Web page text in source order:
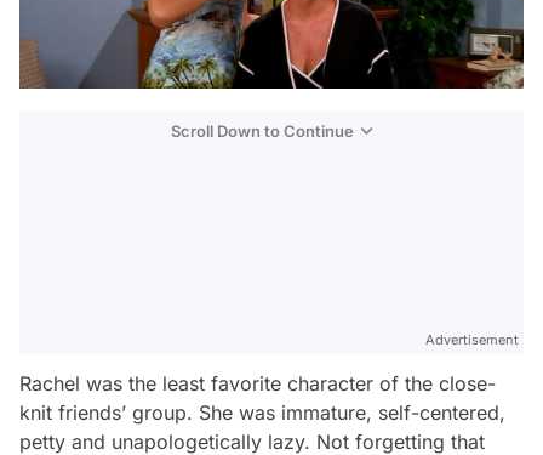
Scroll Down to Continue
Advertisement
Rachel was the least favorite character of the close-
knit friends’ group. She was immature, self-centered,
petty and unapologetically lazy. Not forgetting that